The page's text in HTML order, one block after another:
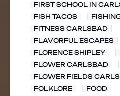
FIRST SCHOOL IN
FISH TACOS
FITNESS CARLSBAD
FLAVORFUL ESCAPES
FLORENCE SHIPLEY
FLOWER CARLSBAD
FLOWER FIELDS
FOLKLORE
FOOD